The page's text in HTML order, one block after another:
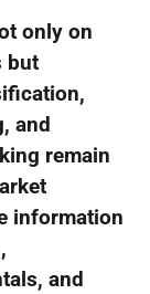
only on
but
and
remain
information
and